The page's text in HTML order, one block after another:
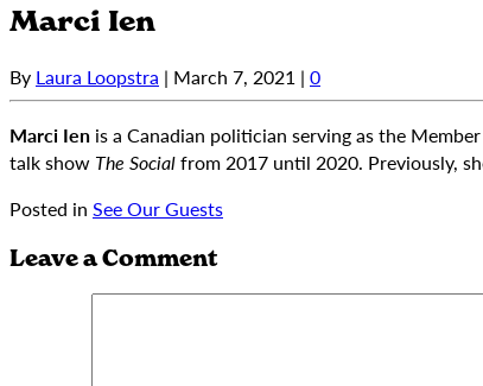
Marci Ien
By Laura Loopstra | March 7, 2021 | 0
Marci Ien is a Canadian politician serving as the
talk show The Socialfrom 2017 until 2020. Previously,
Posted in See Our Guests
Leave a Comment